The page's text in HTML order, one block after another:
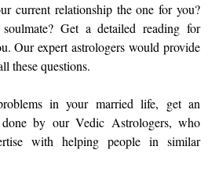
current relationship the one for you?
Get a detailed reading for
Our expert astrologers would provide
these questions.
in your married life, get an
done by our Vedic Astrologers, who
with helping people in similar